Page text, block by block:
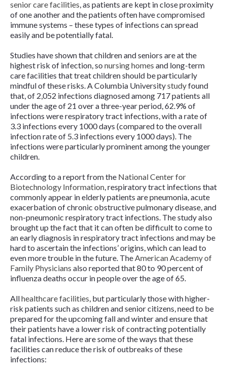
senior care facilities, as patients are kept in close proximity
of one another and the patients often have compromised
immune systems – these types of infections can spread
easily and be potentially fatal.
Studies have shown that children and seniors are at the
highest risk of infection, so nursing homes and long-term
care facilities that treat children should be particularly
mindful of these risks. A Columbia Universitystudyfound
that, of 2,052 infections diagnosed among 717 patients all
under the age of 21 over a three-year period, 62.9% of
infections were respiratory tract infections, with a rate of
3.3 infections every 1000 days (compared to the overall
infection rate of 5.3 infections every 1000 days). The
infections were particularly prominent among the younger
children.
According to a report from the National Center for
Biotechnology Information, respiratory tract infections that
commonly appear in elderly patients are pneumonia, acute
exacerbation of chronic obstructive pulmonary disease, and
non-pneumonic respiratory tract infections. The study also
brought up the fact that it can often be difficult to come to
an early diagnosis in respiratory tract infections and may be
hard to ascertain the infections’ origins, which can lead to
even more trouble in the future. TheAmerican Academy of
Family Physicians also reported that 80 to 90 percent of
influenza deaths occur in people over the age of 65.
Allhealthcare facilities, but particularly those with higher-
risk patients such as children and senior citizens, need to be
prepared for the upcoming fall and winter and ensure that
their patients have a lower risk of contracting potentially
fatal infections. Here are some of the ways that these
facilities can reduce the risk of outbreaks of these
infections: